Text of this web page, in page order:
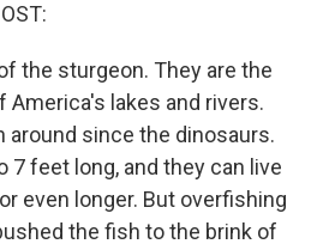
the sturgeon. They are the
lakes and rivers.
around since the dinosaurs.
7 feet long, and they can live
even longer. But overfishing
the fish to the brink of